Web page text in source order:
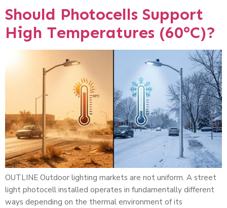
Should Photocells Support
High Temperatures (60°C)?
OUTLINE Outdoor lighting markets are not uniform. A street
light photocell installed operates in fundamentally different
ways depending on the thermal environment of its